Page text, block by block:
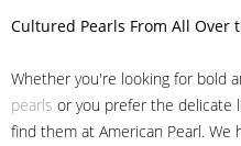
Cultured Pearls From All Over
Whether you're looking for bold
pearls or you prefer the delicate
find them at American Pearl. We